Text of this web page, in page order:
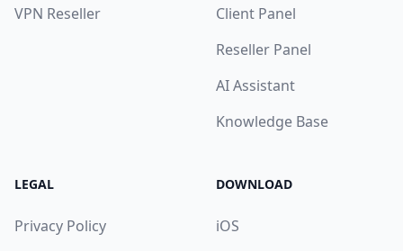
VPN Reseller
Client Panel
Reseller Panel
AI Assistant
Knowledge Base
LEGAL
Privacy Policy
DOWNLOAD
iOS